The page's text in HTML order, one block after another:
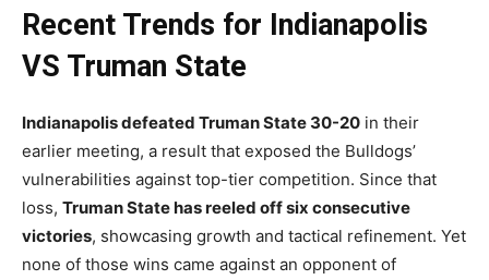
Recent Trends for Indianapolis
VS Truman State
Indianapolis defeated Truman State 30-20 in their
earlier meeting, a result that exposed the Bulldogs’
vulnerabilities against top-tier competition. Since that
loss, Truman State has reeled off six consecutive
victories, showcasing growth and tactical refinement. Yet
none of those wins came against an opponent of